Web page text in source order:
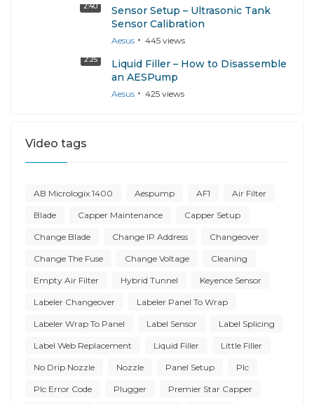
2:40
Sensor Setup – Ultrasonic Tank
Sensor Calibration
Aesus 445 views
2:25
Liquid Filler – How to Disassemble
an AESPump
Aesus 425 views
Video tags
AB Micrologix 1400 Aespump AF1 Air Filter
Blade Capper Maintenance Capper Setup
Change Blade Change IP Address Changeover
Change The Fuse Change Voltage Cleaning
Empty Air Filter Hybrid Tunnel Keyence Sensor
Labeler Changeover Labeler Panel To Wrap
Labeler Wrap To Panel Label Sensor Label Splicing
Label Web Replacement Liquid Filler Little Filler
No Drip Nozzle Nozzle Panel Setup Plc
Plc Error Code Plugger Premier Star Capper